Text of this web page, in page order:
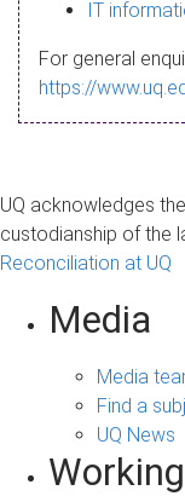
a
g
IT
For general
https://
UQ acknowledges
custodianship of the
Reconciliation at UQ
Media
Media
Find a
UQ News